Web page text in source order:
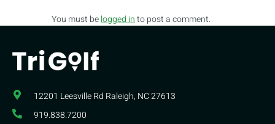
You must belogged into post a comment.
12201 Leesville Rd​ Raleigh, NC 27613
919.838.7200